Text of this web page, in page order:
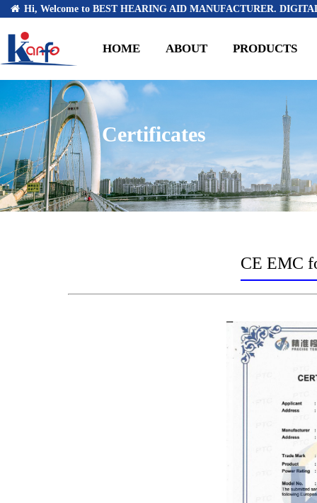
Hi, Welcome to BEST HEARING AID MANUFACTURER.
HOME ABOUT PRODUCTS
Certificates
CE EMC